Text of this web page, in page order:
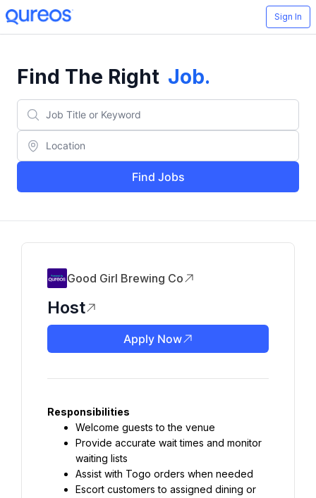
Sign In
Find The Right Job.
Find Jobs
Good Girl Brewing Co
Host
Apply Now
Responsibilities
Welcome guests to the venue
Provide accurate wait times and monitor
waiting lists
Assist with Togo orders when needed
Escort customers to assigned dining or